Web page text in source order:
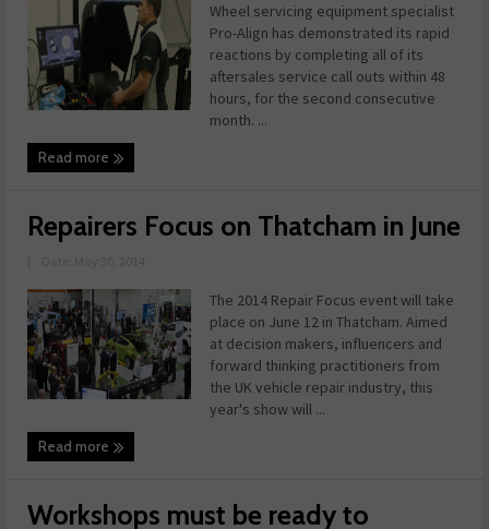
Wheel servicing equipment specialist
Pro-Align has demonstrated its rapid
reactions by completing all of its
aftersales service call outs within 48
hours, for the second consecutive
month. ...
Read more
Repairers Focus on Thatcham in June
The 2014 Repair Focus event will take
place on June 12 in Thatcham. Aimed
at decision makers, influencers and
forward thinking practitioners from
the UK vehicle repair industry, this
year's show will ...
Read more
Workshops must be ready to